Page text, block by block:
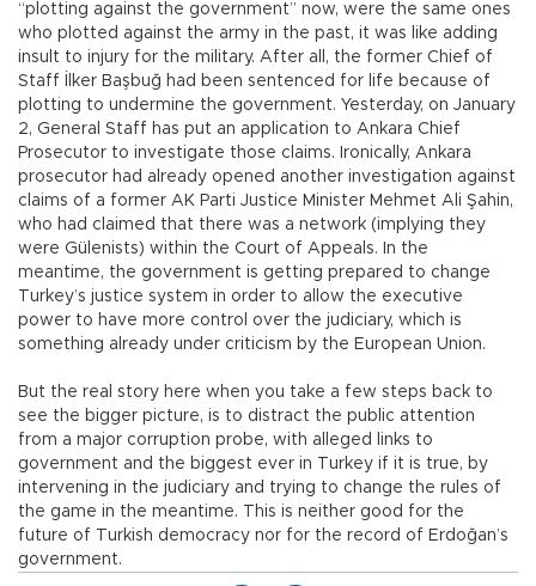
“plotting against the government” now, were the same ones
who plotted against the army in the past, it was like adding
insult to injury for the military. After all, the former Chief of
Staff İlker Başbuğ had been sentenced for life because of
plotting to undermine the government. Yesterday, on January
2, General Staff has put an application to Ankara Chief
Prosecutor to investigate those claims. Ironically, Ankara
prosecutor had already opened another investigation against
claims of a former AK Parti Justice Minister Mehmet Ali Şahin,
who had claimed that there was a network (implying they
were Gülenists) within the Court of Appeals. In the
meantime, the government is getting prepared to change
Turkey’s justice system in order to allow the executive
power to have more control over the judiciary, which is
something already under criticism by the European Union.
But the real story here when you take a few steps back to
see the bigger picture, is to distract the public attention
from a major corruption probe, with alleged links to
government and the biggest ever in Turkey if it is true, by
intervening in the judiciary and trying to change the rules of
the game in the meantime. This is neither good for the
future of Turkish democracy nor for the record of Erdoğan’s
government.